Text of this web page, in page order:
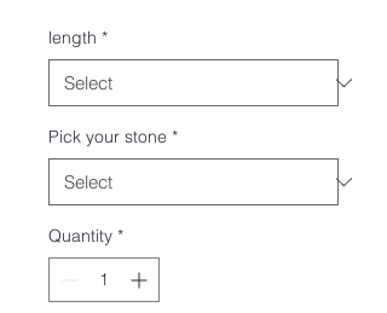
length *
Pick your stone *
Quantity *